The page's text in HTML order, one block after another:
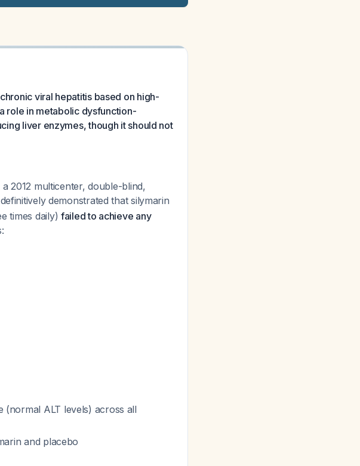
viral hepatitis based on high-
role in metabolic dysfunction-
liver enzymes, though it should not
2012 multicenter, double-blind,
demonstrated that silymarin
times daily) failed to achieve any
ALT levels) across all
and placebo